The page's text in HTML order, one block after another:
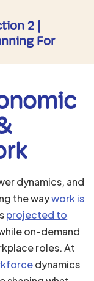
2 |
For
dynamics, and
the waywork is
projected to
on-demand
roles. At
dynamics